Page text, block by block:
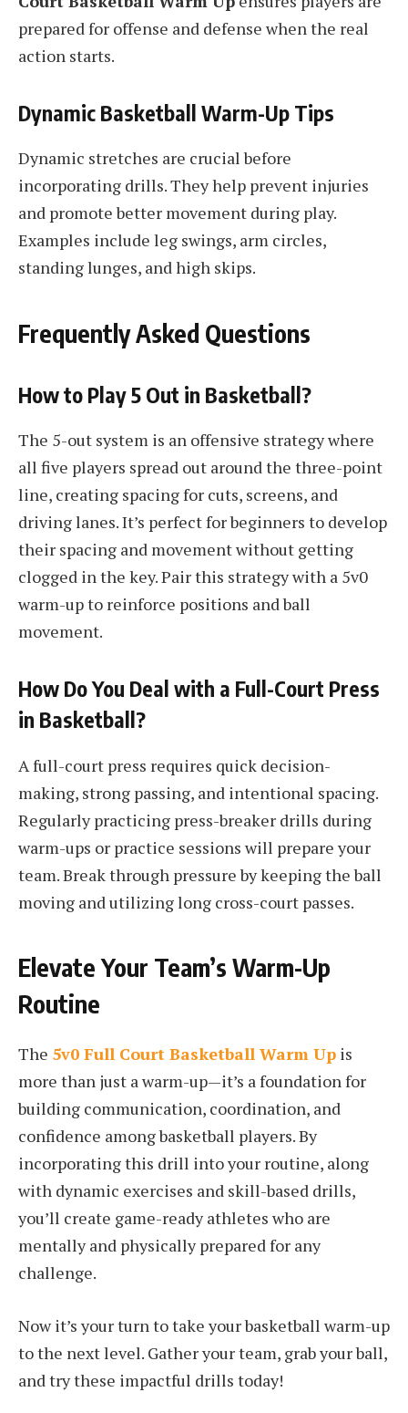
prepared for offense and defense when the real
action starts.
Dynamic Basketball Warm-Up Tips
Dynamic stretches are crucial before
incorporating drills. They help prevent injuries
and promote better movement during play.
Examples include leg swings, arm circles,
standing lunges, and high skips.
Frequently Asked Questions
How to Play 5 Out in Basketball?
The 5-out system is an offensive strategy where
all five players spread out around the three-point
line, creating spacing for cuts, screens, and
driving lanes. It’s perfect for beginners to develop
their spacing and movement without getting
clogged in the key. Pair this strategy with a 5v0
warm-up to reinforce positions and ball
movement.
How Do You Deal with a Full-Court Press
in Basketball?
A full-court press requires quick decision-
making, strong passing, and intentional spacing.
Regularly practicing press-breaker drills during
warm-ups or practice sessions will prepare your
team. Break through pressure by keeping the ball
moving and utilizing long cross-court passes.
Elevate Your Team’s Warm-Up
Routine
The 5v0 Full Court Basketball Warm Up is
more than just a warm-up—it’s a foundation for
building communication, coordination, and
confidence among basketball players. By
incorporating this drill into your routine, along
with dynamic exercises and skill-based drills,
you’ll create game-ready athletes who are
mentally and physically prepared for any
challenge.
Now it’s your turn to take your basketball warm-up
to the next level. Gather your team, grab your ball,
and try these impactful drills today!